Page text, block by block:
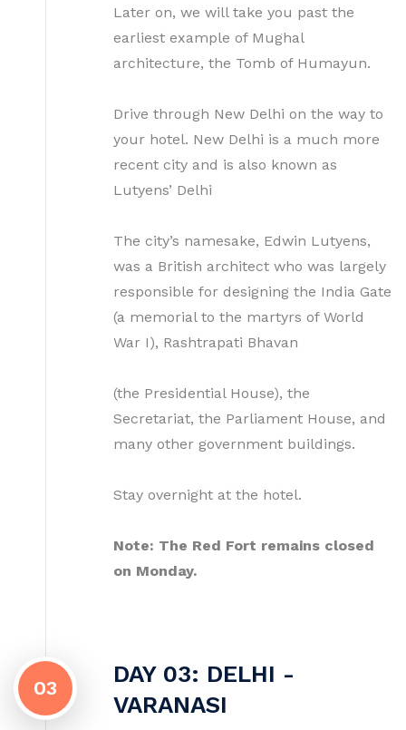
Later on, we will take you past the
earliest example of Mughal
architecture, the Tomb of Humayun.
Drive through New Delhi on the way to
your hotel. New Delhi is a much more
recent city and is also known as
Lutyens’ Delhi
The city’s namesake, Edwin Lutyens,
was a British architect who was largely
responsible for designing the India Gate
(a memorial to the martyrs of World
War I), Rashtrapati Bhavan
(the Presidential House), the
Secretariat, the Parliament House, and
many other government buildings.
Stay overnight at the hotel.
Note: The Red Fort remains closed
on Monday.
03
DAY 03: DELHI -
VARANASI